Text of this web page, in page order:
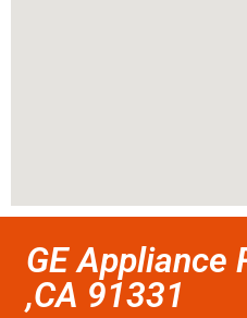
GE Appliance
,CA 91331